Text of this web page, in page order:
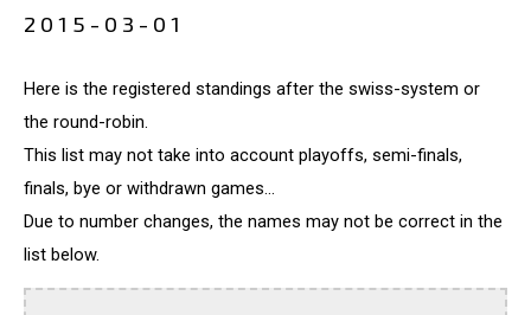
2015-03-01
Here is the registered standings after the swiss-system or
the round-robin.
This list may not take into account playoffs, semi-finals,
finals, bye or withdrawn games...
Due to number changes, the names may not be correct in the
list below.